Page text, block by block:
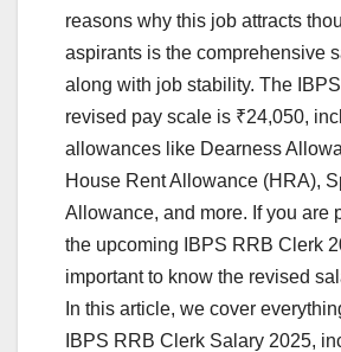
reasons why this job attracts
aspirants is the comprehensive
along with job stability. The
revised pay scale is ₹24,050,
allowances like Dearness
House Rent Allowance (HRA),
Allowance, and more. If you are
the upcoming IBPS RRB Clerk
important to know the revised
In this article, we cover
IBPS RRB Clerk Salary 2025,